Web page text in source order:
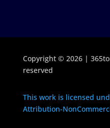
Copyright © 2026 |
reserved
This work is licensed
Attribution-